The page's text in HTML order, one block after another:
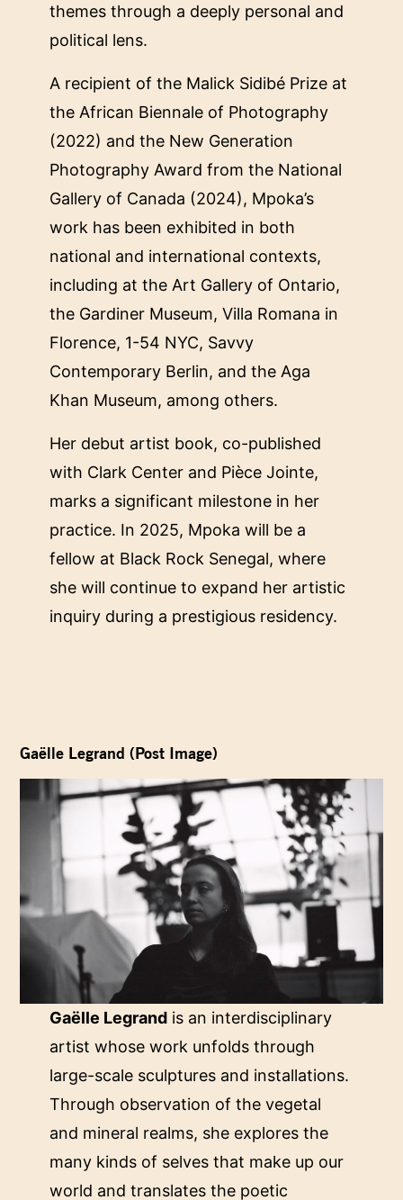
themes through a deeply personal and
political lens.
A recipient of the Malick Sidibé Prize at
the African Biennale of Photography
(2022) and the New Generation
Photography Award from the National
Gallery of Canada (2024), Mpoka’s
work has been exhibited in both
national and international contexts,
including at the Art Gallery of Ontario,
the Gardiner Museum, Villa Romana in
Florence, 1-54 NYC, Savvy
Contemporary Berlin, and the Aga
Khan Museum, among others.
Her debut artist book, co-published
with Clark Center and Pièce Jointe,
marks a significant milestone in her
practice. In 2025, Mpoka will be a
fellow at Black Rock Senegal, where
she will continue to expand her artistic
inquiry during a prestigious residency.
Gaëlle Legrand (Post Image)
Gaëlle Legrandis an interdisciplinary
artist whose work unfolds through
large-scale sculptures and installations.
Through observation of the vegetal
and mineral realms, she explores the
many kinds of selves that make up our
world and translates the poetic